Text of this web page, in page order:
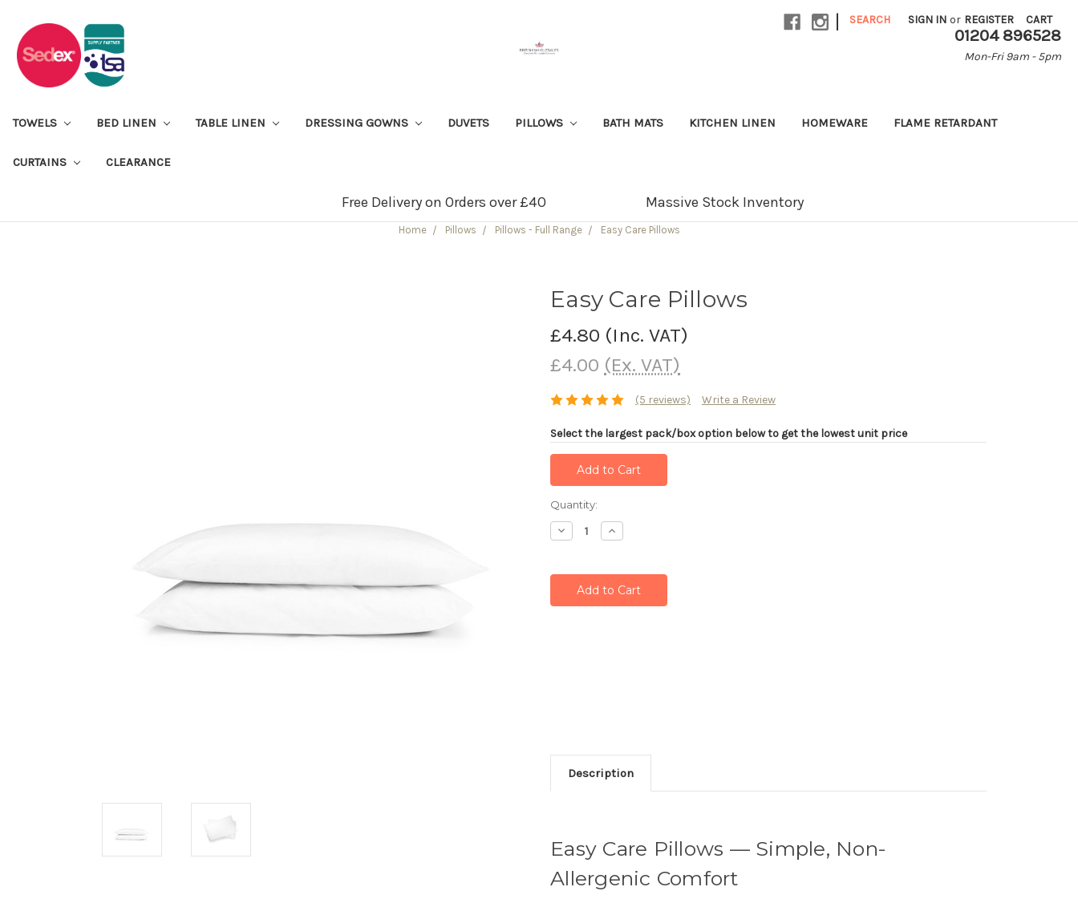
| SEARCH SIGN IN or REGISTER CART
01204 896528
Mon-Fri 9am - 5pm
TOWELS BED LINEN TABLE LINEN DRESSING GOWNS DUVETS PILLOWS BATH MATS KITCHEN LINEN HOMEWARE FLAME RETARDANT
CURTAINS CLEARANCE
Free Delivery on Orders over £40 Massive Stock Inventory
Home Pillows Pillows - Full Range Easy Care Pillows
Easy Care Pillows
£4.80 (Inc. VAT)
£4.00 (Ex. VAT)
(5 reviews) Write a Review
Select the largest pack/box option below to get the lowest unit price
Current
Stock:
Quantity:
Decrease
Quantity:
Increase
Quantity:
Description
Easy Care Pillows — Simple, Non-
Allergenic Comfort